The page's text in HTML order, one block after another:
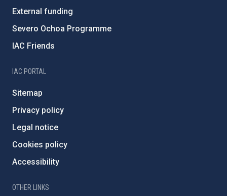
External funding
Severo Ochoa Programme
IAC Friends
IAC PORTAL
Sitemap
Privacy policy
Legal notice
Cookies policy
Accessibility
OTHER LINKS